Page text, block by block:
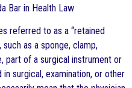
Bar in Health Law
referred to as a “retained
such as a sponge, clamp,
part of a surgical instrument or
surgical, examination, or other